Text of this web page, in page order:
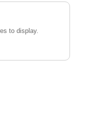
to display.